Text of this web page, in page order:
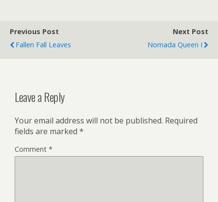
Previous Post
Fallen Fall Leaves
Next Post
Nomada Queen I
Leave a Reply
Your email address will not be published. Required
fields are marked *
Comment *